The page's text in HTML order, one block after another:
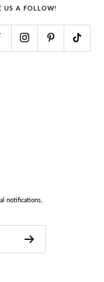
US A FOLLOW!
notifications,